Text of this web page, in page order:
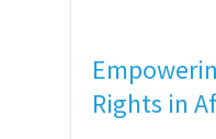
Rights in